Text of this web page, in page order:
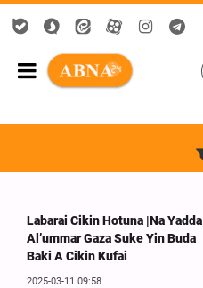
Labarai Cikin Hotuna |Na Yadda
Al’ummar Gaza Suke Yin Buda
Baki A Cikin Kufai
2025-03-11 09:58